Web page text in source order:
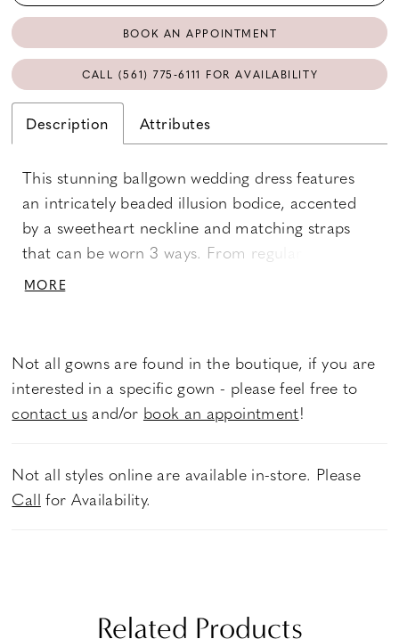
BOOK AN APPOINTMENT
CALL (561) 775‑6111 FOR AVAILABILITY
Description Attributes
This stunning ballgown wedding dress features
an intricately beaded illusion bodice, accented
by a sweetheart neckline and matching straps
that can be worn 3 ways. From regular straps, to
off-shoulder, to completely strapless, this
the light, while silky charmeuse and perfecting
satin create a comfortable fit.
MORE
Not all gowns are found in the boutique, if you are
interested in a specific gown - please feel free to
contact us and/or book an appointment!
Not all styles online are available in-store. Please
Call for Availability.
Related Products